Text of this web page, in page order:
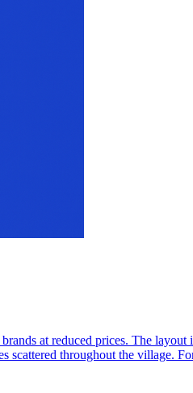
at reduced prices. The layout
scattered throughout the village.